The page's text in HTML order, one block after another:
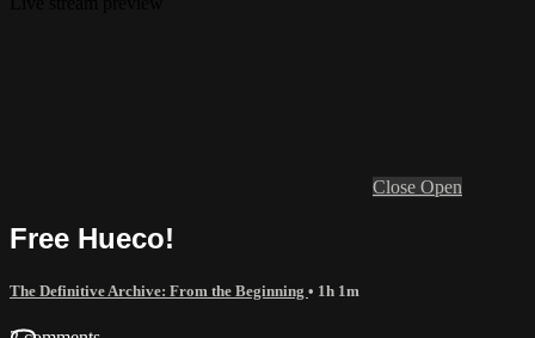
Close Open
Free Hueco!
The Definitive Archive: From the Beginning • 1h 1m